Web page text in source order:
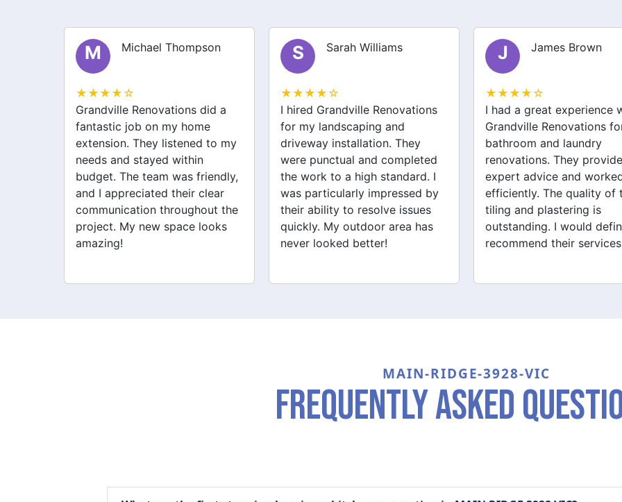
M Michael Thompson
★★★★☆
Grandville Renovations did a
fantastic job on my home
extension. They listened to my
needs and stayed within
budget. The team was friendly,
and I appreciated their clear
communication throughout the
project. My new space looks
amazing!
S Sarah Williams
★★★★☆
I hired Grandville Renovations
for my landscaping and
driveway installation. They
were punctual and completed
the work to a high standard. I
was particularly impressed by
their ability to resolve issues
quickly. My outdoor area has
never looked better!
J James Brown
★★★★☆
I had a great experience
Grandville Renovations
bathroom and laundry
renovations. They
expert advice and
efficiently. The quality of
tiling and plastering is
outstanding. I would
recommend their
MAIN-RIDGE-3928-VIC
frequently asked